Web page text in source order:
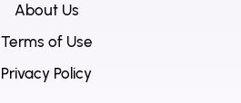
About Us
Terms of Use
Privacy Policy